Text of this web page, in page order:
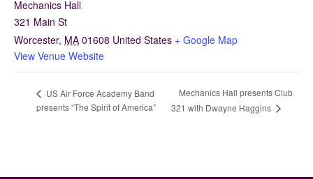
Mechanics Hall
321 Main St
Worcester, MA 01608 United States + Google Map
View Venue Website
US Air Force Academy Band
presents “The Spirit of America”
Mechanics Hall presents Club
321 with Dwayne Haggins